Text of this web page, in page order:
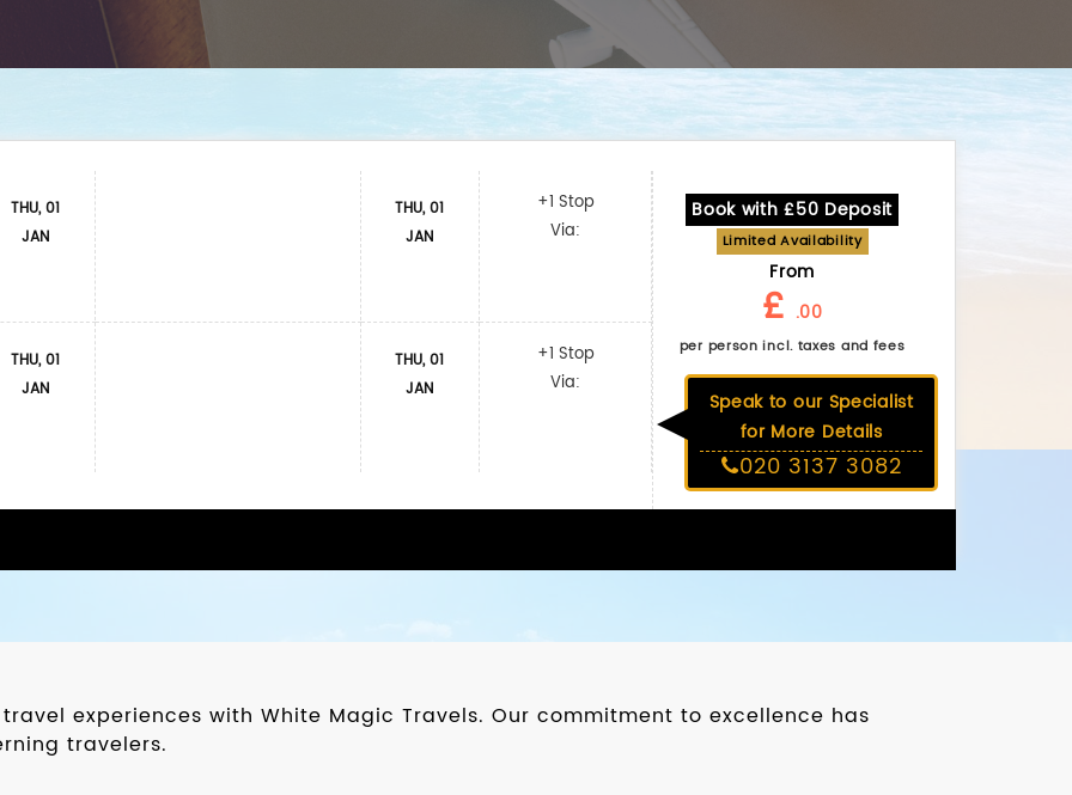
THU, 01
JAN
THU, 01
JAN
THU, 01
JAN
THU, 01
JAN
+1 Stop
Via:
+1 Stop
Via:
Book with £50 Deposit
Limited Availability
From
£ .00
per person incl. taxes and fees
Speak to our Specialist
for More Details
020 3137 3082
experiences with White Magic Travels. Our commitment to excellence has
travelers.